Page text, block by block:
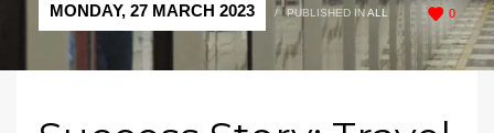
0
MONDAY, 27 MARCH 2023 / PUBLISHED INALL